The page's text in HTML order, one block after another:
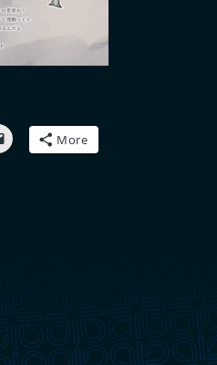
More